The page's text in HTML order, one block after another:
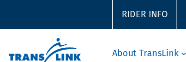
RIDER INFO
About TransLink